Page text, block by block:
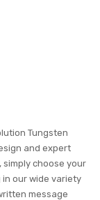
Tungsten
and expert
simply choose your
our wide variety
message